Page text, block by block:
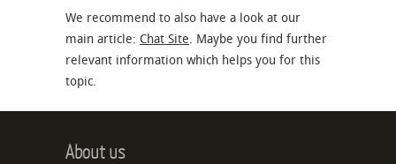
We recommend to also have a look at our
main article: Chat Site. Maybe you find further
relevant information which helps you for this
topic.
About us